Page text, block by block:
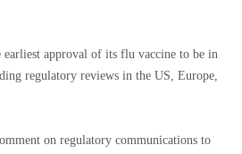
earliest approval of its flu vaccine to be in
regulatory reviews in the US, Europe,
on regulatory communications to